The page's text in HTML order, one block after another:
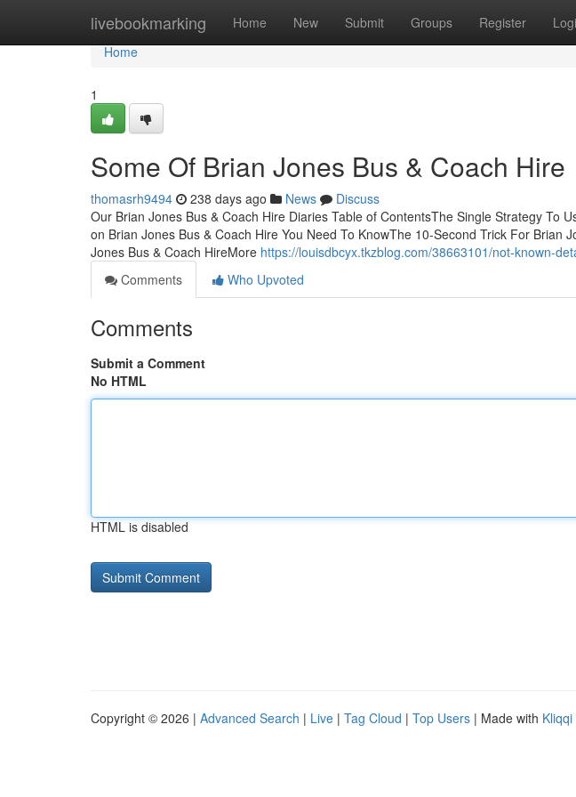
livebookmarking Home New Submit Groups Register
Home
Home
1
Some Of Brian Jones Bus & Coach Hire
thomasrh9494 238 days ago News
Discuss
Our Brian Jones Bus & Coach Hire Diaries Table of ContentsThe Single Strategy To
on Brian Jones Bus & Coach Hire You Need To KnowThe 10-Second Trick For Brian
Jones Bus & Coach HireMore https://louisdbcyx.tkzblog.com/38663101/not-known-
Comments
Who Upvoted
Comments
Submit a Comment
No HTML
HTML is disabled
Copyright © 2026 | Advanced Search | Live | Tag Cloud | Top Users | Made with